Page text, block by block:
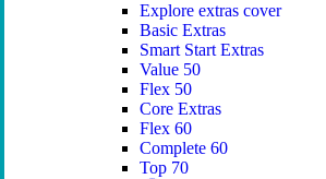
Explore extras cover
Basic Extras
Smart Start Extras
Value 50
Flex 50
Core Extras
Flex 60
Complete 60
Top 70